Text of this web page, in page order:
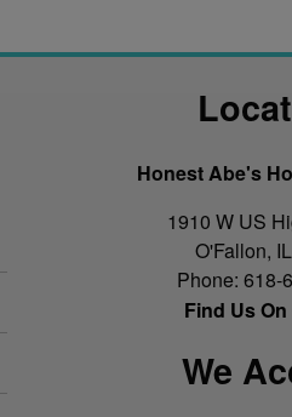
Honest Abe's
1910 W US
O'Fallon, IL
Phone:618-
Find Us
We